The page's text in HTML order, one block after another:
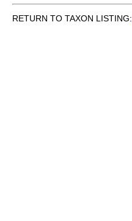
RETURN TO TAXON LISTING: